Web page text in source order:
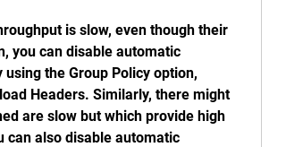
is slow, even though their
you can disable automatic
the Group Policy option,
Headers. Similarly, there might
are slow but which provide high
can also disable automatic